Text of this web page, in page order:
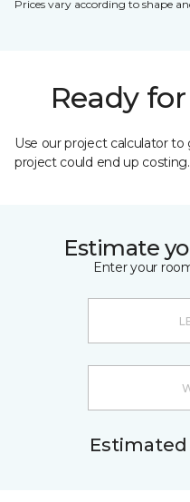
Prices vary according to shape
Ready
Use our project calculator
project could end up costing.
Estimate
Enter your